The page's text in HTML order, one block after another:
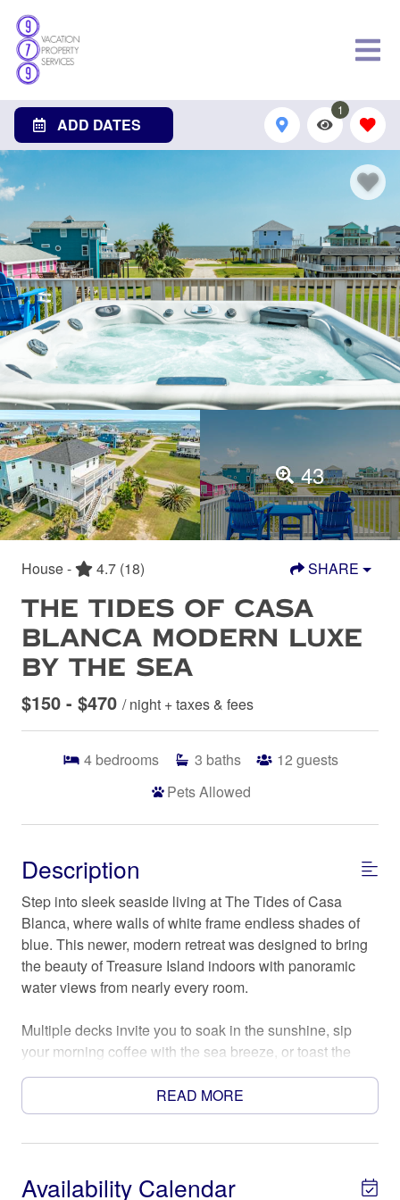
ADD DATES
1
43
House - 4.7 (18) SHARE
THE TIDES OF CASA
BLANCA MODERN LUXE
BY THE SEA
$150 - $470 / night + taxes & fees
4 bedrooms 3 baths 12 guests
Pets Allowed
Description
Step into sleek seaside living at The Tides of Casa
Blanca, where walls of white frame endless shades of
blue. This newer, modern retreat was designed to bring
the beauty of Treasure Island indoors with panoramic
water views from nearly every room.
Multiple decks invite you to soak in the sunshine, sip
your morning coffee with the sea breeze, or toast the
sunset as the horizon melts into color. Inside, clean lines
and contemporary design blend effortlessly with coastal
comfort—creating a space that feels both stylish and
READ MORE
Availability Calendar